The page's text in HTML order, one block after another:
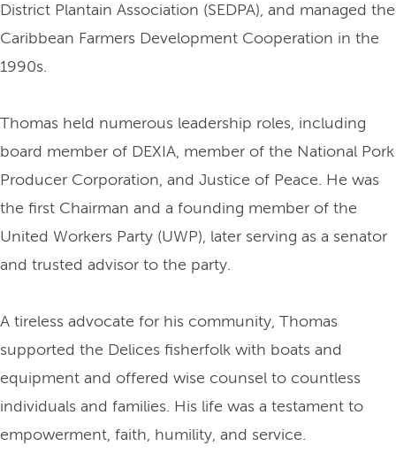
District Plantain Association (SEDPA), and managed the
Caribbean Farmers Development Cooperation in the
1990s.
Thomas held numerous leadership roles, including
board member of DEXIA, member of the National Pork
Producer Corporation, and Justice of Peace. He was
the first Chairman and a founding member of the
United Workers Party (UWP), later serving as a senator
and trusted advisor to the party.
A tireless advocate for his community, Thomas
supported the Delices fisherfolk with boats and
equipment and offered wise counsel to countless
individuals and families. His life was a testament to
empowerment, faith, humility, and service.